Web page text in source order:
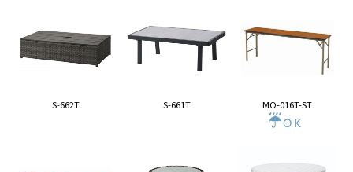
S-662T S-661T MO-016T-ST